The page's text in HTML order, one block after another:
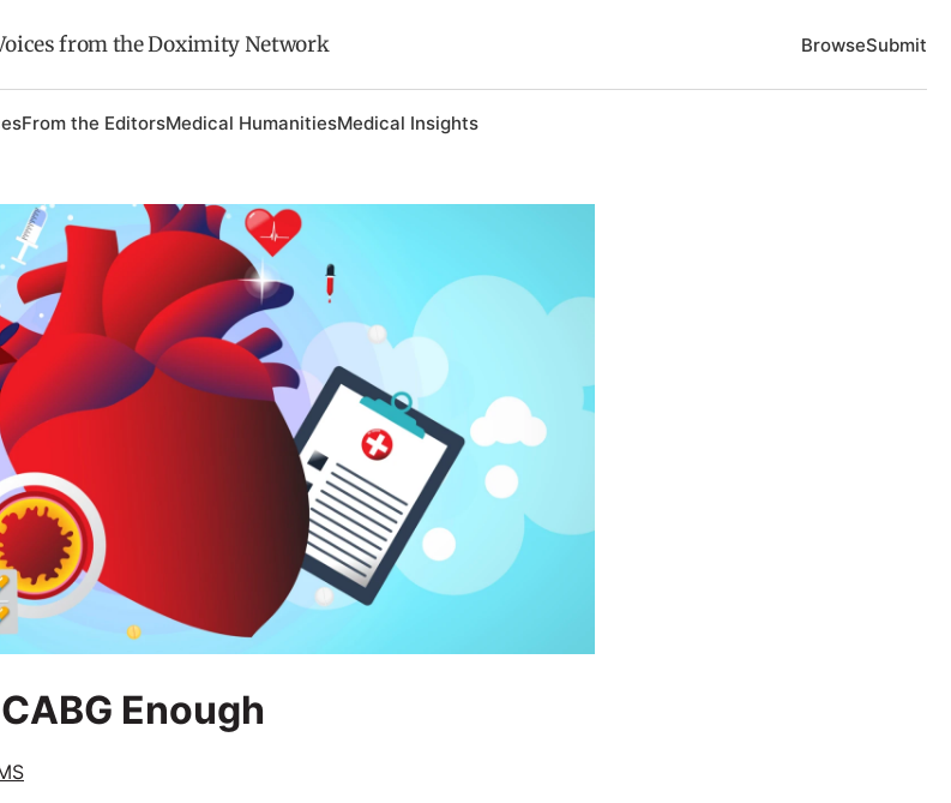
from the Doximity Network BrowseSubmit
From the EditorsMedical HumanitiesMedical Insights
Enough